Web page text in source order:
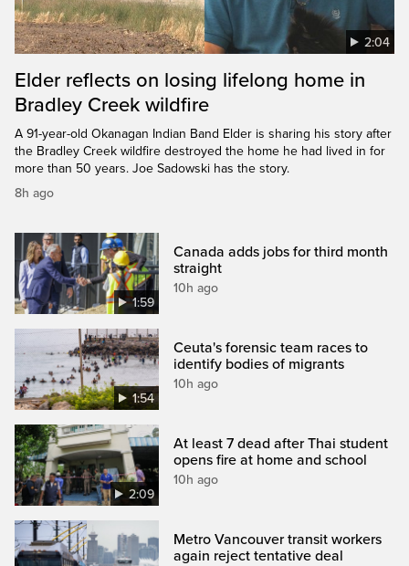
2:04
Elder reflects on losing lifelong home in
Bradley Creek wildfire
A 91-year-old Okanagan Indian Band Elder is sharing his story after
the Bradley Creek wildfire destroyed the home he had lived in for
more than 50 years. Joe Sadowski has the story.
8h ago
1:59
Canada adds jobs for third month
straight
10h ago
1:54
Ceuta's forensic team races to
identify bodies of migrants
10h ago
2:09
At least 7 dead after Thai student
opens fire at home and school
10h ago
Metro Vancouver transit workers
again reject tentative deal